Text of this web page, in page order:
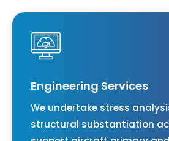
Engineering Services
We undertake stress
structural substantiation